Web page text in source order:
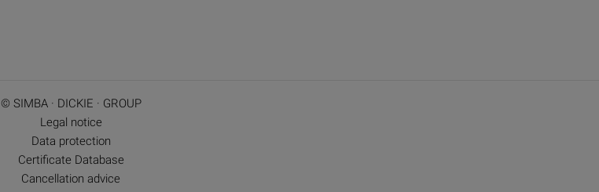
© SIMBA · DICKIE · GROUP
Legal notice
Data protection
Certificate Database
Cancellation advice